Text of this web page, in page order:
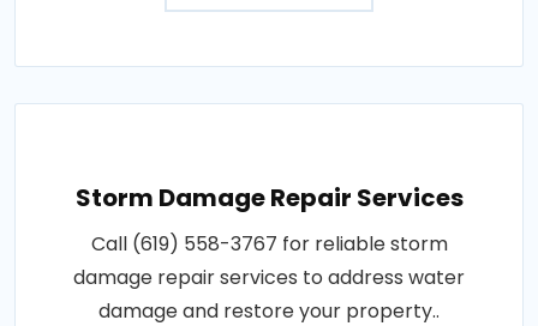
Storm Damage Repair Services
Call (619) 558-3767 for reliable storm
damage repair services to address water
damage and restore your property..